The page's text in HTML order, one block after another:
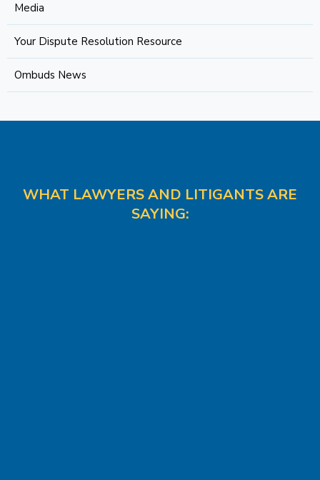
Media
Your Dispute Resolution Resource
Ombuds News
WHAT LAWYERS AND LITIGANTS ARE
SAYING: